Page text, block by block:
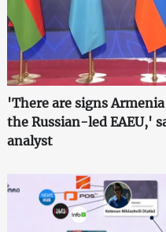
'There are signs
the Russian-led EAEU,'
analyst